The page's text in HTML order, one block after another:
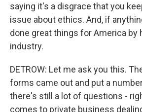
saying it's a disgrace that you
issue about ethics. And, if
done great things for America by
industry.
DETROW: Let me ask you this.
forms came out and put a
there's still a lot of questions -
comes to private business